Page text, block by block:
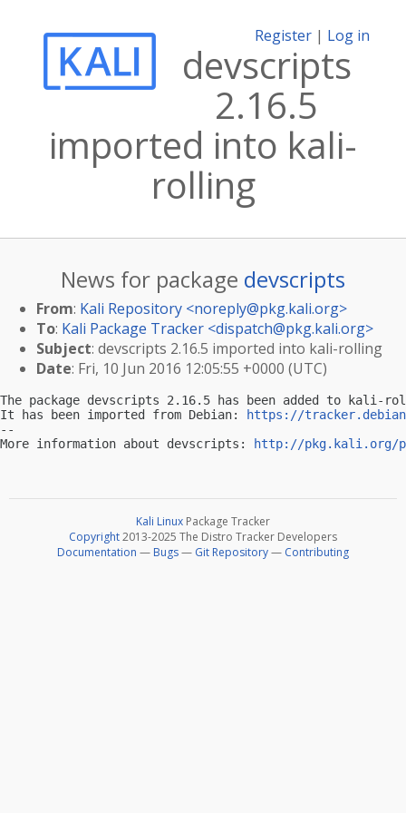
Register | Log in
devscripts
2.16.5
imported into kali-
rolling
News for package devscripts
From: Kali Repository <noreply@pkg.kali.org>
To: Kali Package Tracker <dispatch@pkg.kali.org>
Subject: devscripts 2.16.5 imported into kali-rolling
Date: Fri, 10 Jun 2016 12:05:55 +0000 (UTC)
The package devscripts 2.16.5 has been added to kali-
It has been imported from Debian:
https://
--
More information about devscripts:
http://pkg.kali.org/
Kali Linux Package Tracker
Copyright2013-2025 The Distro Tracker Developers
Documentation — Bugs— Git Repository— Contributing